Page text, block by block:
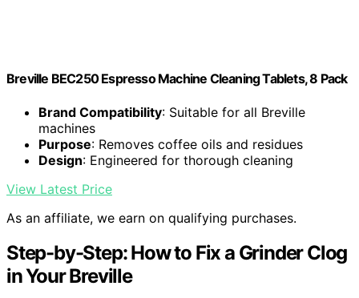
Breville BEC250 Espresso Machine Cleaning Tablets, 8 Pack
Brand Compatibility: Suitable for all Breville
machines
Purpose: Removes coffee oils and residues
Design: Engineered for thorough cleaning
View Latest Price
As an affiliate, we earn on qualifying purchases.
Step-by-Step: How to Fix a Grinder Clog
in Your Breville